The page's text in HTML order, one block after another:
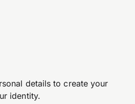
details to create your
identity.